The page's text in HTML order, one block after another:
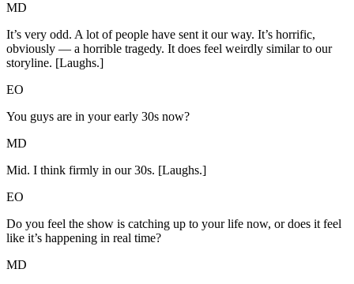
MD
It’s very odd. A lot of people have sent it our way. It’s horrific,
obviously — a horrible tragedy. It does feel weirdly similar to our
storyline. [Laughs.]
EO
You guys are in your early 30s now?
MD
Mid. I think firmly in our 30s. [Laughs.]
EO
Do you feel the show is catching up to your life now, or does it feel
like it’s happening in real time?
MD